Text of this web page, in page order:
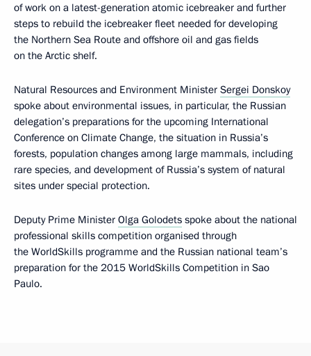
of work on a latest-generation atomic icebreaker and further
steps to rebuild the icebreaker fleet needed for developing
the Northern Sea Route and offshore oil and gas fields
on the Arctic shelf.
Natural Resources and Environment Minister Sergei Donskoy
spoke about environmental issues, in particular, the Russian
delegation’s preparations for the upcoming International
Conference on Climate Change, the situation in Russia’s
forests, population changes among large mammals, including
rare species, and development of Russia’s system of natural
sites under special protection.
Deputy Prime Minister Olga Golodets spoke about the national
professional skills competition organised through
the WorldSkills programme and the Russian national team’s
preparation for the 2015 WorldSkills Competition in Sao
Paulo.